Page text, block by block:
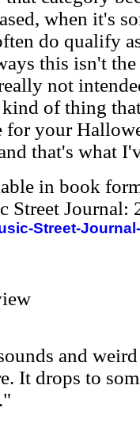
when it's
do qualify
this isn't
not
of thing
for your
that's what
in book
Street
Street-
and
It drops to